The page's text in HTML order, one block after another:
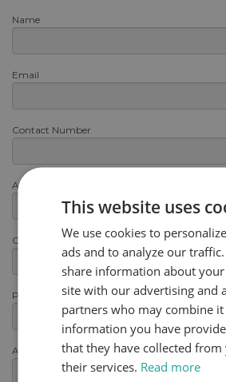
Name
Email
Contact Number
Area or Postcode
Category
Product
Any other information(optional)
This website uses
We use cookies to
ads and to analyze our
share information about
site with our advertising and
partners who may combine
information you have
that they have collected
their services. Read more